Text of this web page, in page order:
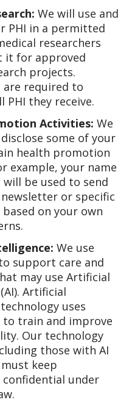
We will use and
PHI in a permitted
researchers
it for approved
projects.
are required to
PHI they receive.
Activities: We
some of your
health promotion
example, your name
will be used to send
or specific
on your own
We use
support care and
may use Artificial
Artificial
uses
train and improve
Our technology
those with AI
keep
under